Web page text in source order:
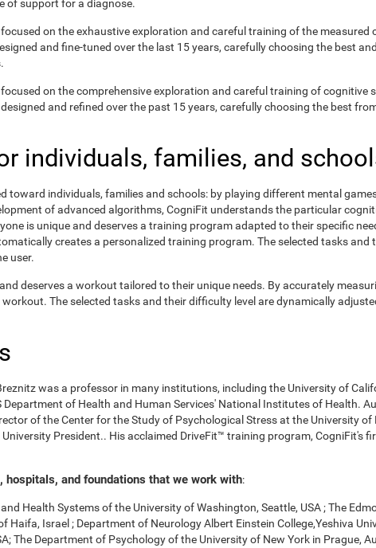
of support for a diagnose.
on the exhaustive exploration and careful training of the
and fine-tuned over the last 15 years, carefully choosing the best
on the comprehensive exploration and careful training of cognitive
and refined over the past 15 years, carefully choosing the best
individuals, families, and
toward individuals, families and schools: by playing different mental
of advanced algorithms, CogniFit understands the particular
is unique and deserves a training program adapted to their specific
creates a personalized training program. The selected tasks
user.
deserves a workout tailored to their unique needs. By accurately
The selected tasks and their difficulty level are dynamically
was a professor in many institutions, including the University of
Department of Health and Human Services' National Institutes of Health.
of the Center for the Study of Psychological Stress at the University
University President.. His acclaimed DriveFit™ training program, CogniFit's
hospitals, and foundations that we work with:
Health Systems of the University of Washington, Seattle, USA ; The
Haifa, Israel ; Department of Neurology Albert Einstein College,Yeshiva
The Department of Psychology of the University of New York in Prague,